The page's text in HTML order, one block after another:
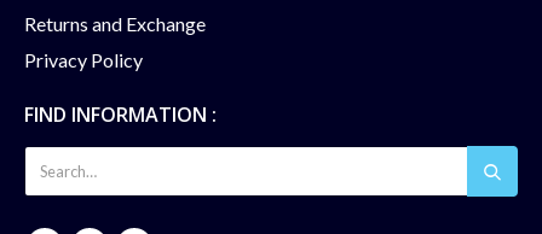
Returns and Exchange
Privacy Policy
FIND INFORMATION :